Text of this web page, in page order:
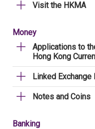
Visit the HKMA
Money
Applications to
Hong Kong
Linked Exchange
Notes and Coins
Banking